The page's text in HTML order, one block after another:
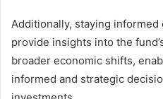
Additionally, staying
provide insights into the
broader economic shifts,
informed and strategic